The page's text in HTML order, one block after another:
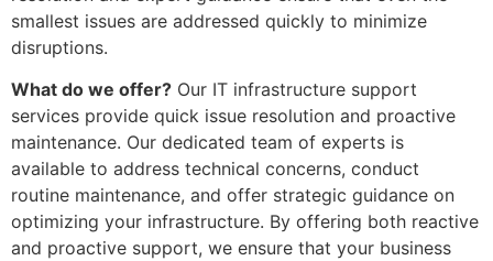
smallest issues are addressed quickly to minimize
disruptions.
What do we offer? Our IT infrastructure support
services provide quick issue resolution and proactive
maintenance. Our dedicated team of experts is
available to address technical concerns, conduct
routine maintenance, and offer strategic guidance on
optimizing your infrastructure. By offering both reactive
and proactive support, we ensure that your business